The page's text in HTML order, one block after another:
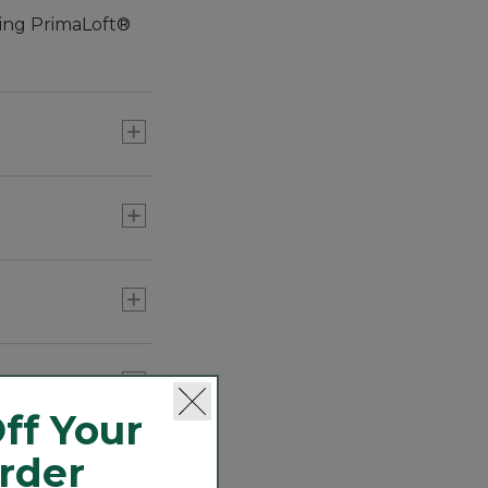
PrimaLoft®
Your